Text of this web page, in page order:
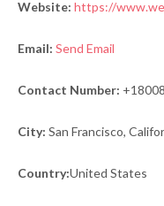
Website: https://
Email: Send Email
Contact Number:
City: San Francisco,
Country:United States